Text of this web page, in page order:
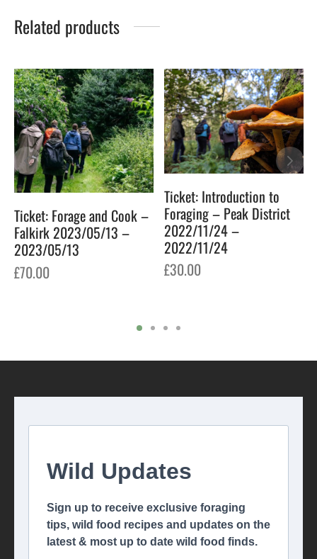
Related products
Ticket: Forage and Cook –
Falkirk 2023/05/13 –
2023/05/13
£70.00
Ticket: Introduction to
Foraging – Peak District
2022/11/24 –
2022/11/24
£30.00